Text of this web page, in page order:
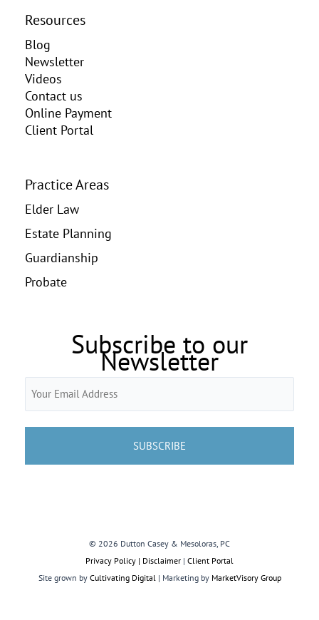
Resources
Blog
Newsletter
Videos
Contact us
Online Payment
Client Portal
Practice Areas
Elder Law
Estate Planning
Guardianship
Probate
Subscribe to our
Newsletter
© 2026 Dutton Casey & Mesoloras, PC
Privacy Policy | Disclaimer | Client Portal
Site grown by Cultivating Digital| Marketing by MarketVisory Group